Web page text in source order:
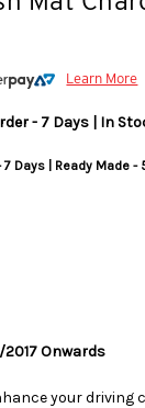
Learn More
- 7 Days | In
Days | Ready Made -
2017 Onwards
your driving